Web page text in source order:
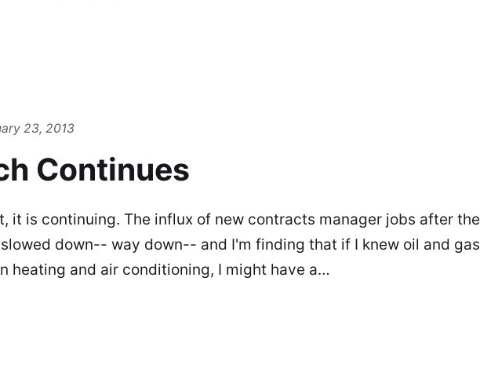
23, 2013
Continues
it is continuing. The influx of new contracts manager jobs after the
down-- way down-- and I'm finding that if I knew oil and gas
heating and air conditioning, I might have a…